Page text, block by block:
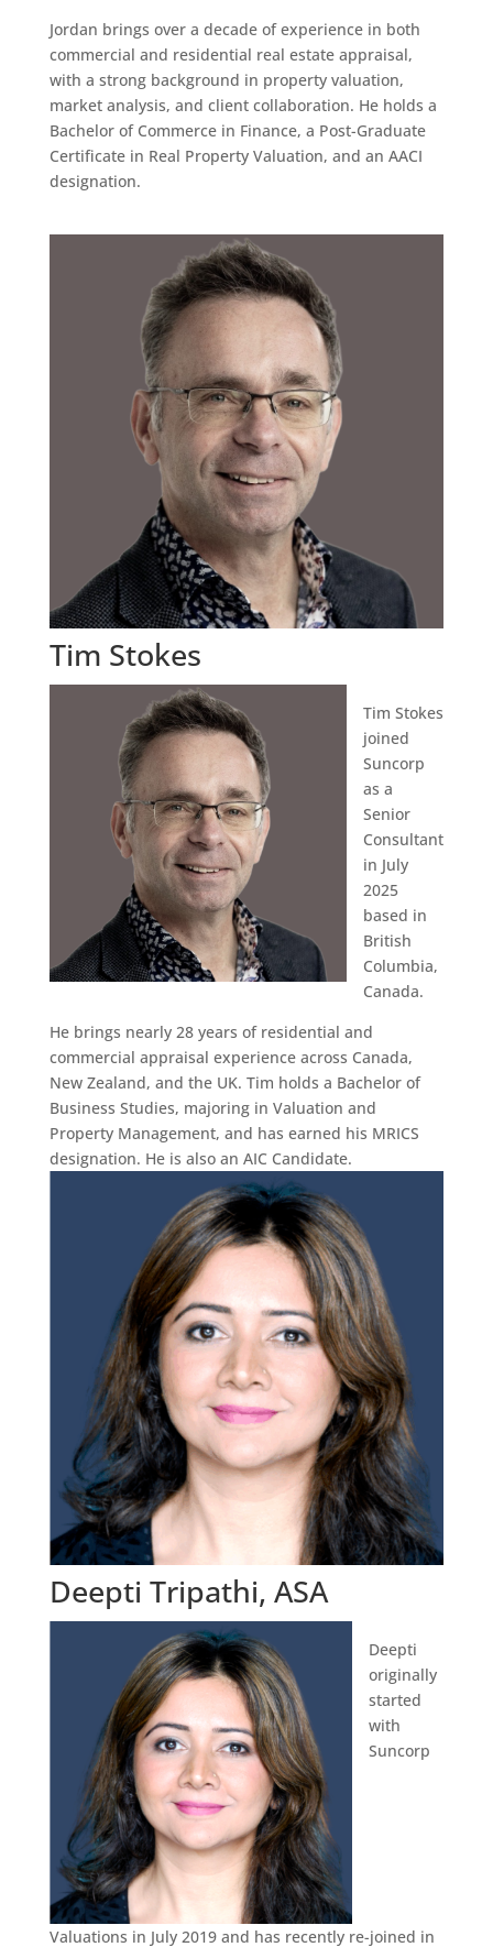
Jordan brings over a decade of experience in both
commercial and residential real estate appraisal,
with a strong background in property valuation,
market analysis, and client collaboration. He holds a
Bachelor of Commerce in Finance, a Post-Graduate
Certificate in Real Property Valuation, and an AACI
designation.
Tim Stokes
Tim Stokes
joined
Suncorp
as a
Senior
Consultant
in July
2025
based in
British
Columbia,
Canada.
He brings nearly 28 years of residential and
commercial appraisal experience across Canada,
New Zealand, and the UK. Tim holds a Bachelor of
Business Studies, majoring in Valuation and
Property Management, and has earned his MRICS
designation. He is also an AIC Candidate.
Deepti Tripathi, ASA
Deepti
originally
started
with
Suncorp
Valuations in July 2019 and has recently re-joined in